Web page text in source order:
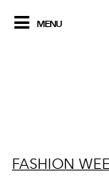
MENU
FASHION